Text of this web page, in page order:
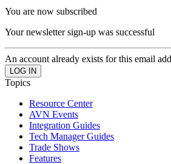
You are now subscribed
Your newsletter sign-up was successful
An account already exists for this email
Topics
Resource Center
AVN Events
Integration Guides
Tech Manager Guides
Trade Shows
Features